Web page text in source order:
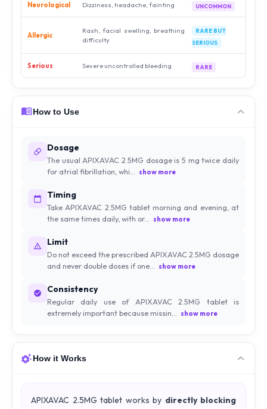
Neurological Dizziness, headache, fainting UNCOMMON
Allergic
Rash, facial swelling, breathing
difficulty
RARE BUT
SERIOUS
Serious Severe uncontrolled bleeding RARE
How to Use
Dosage
The usual APIXAVAC 2.5MG dosage is 5 mg twice daily
for atrial fibrillation, whi...
show more
Timing
Take APIXAVAC 2.5MG tablet morning and evening, at
the same times daily, with or...
show more
Limit
Do not exceed the prescribed APIXAVAC 2.5MG dosage
and never double doses if one...
show more
Consistency
Regular daily use of APIXAVAC 2.5MG tablet is
extremely important because missin...
show more
How it Works
APIXAVAC 2.5MG tablet works by directly blocking